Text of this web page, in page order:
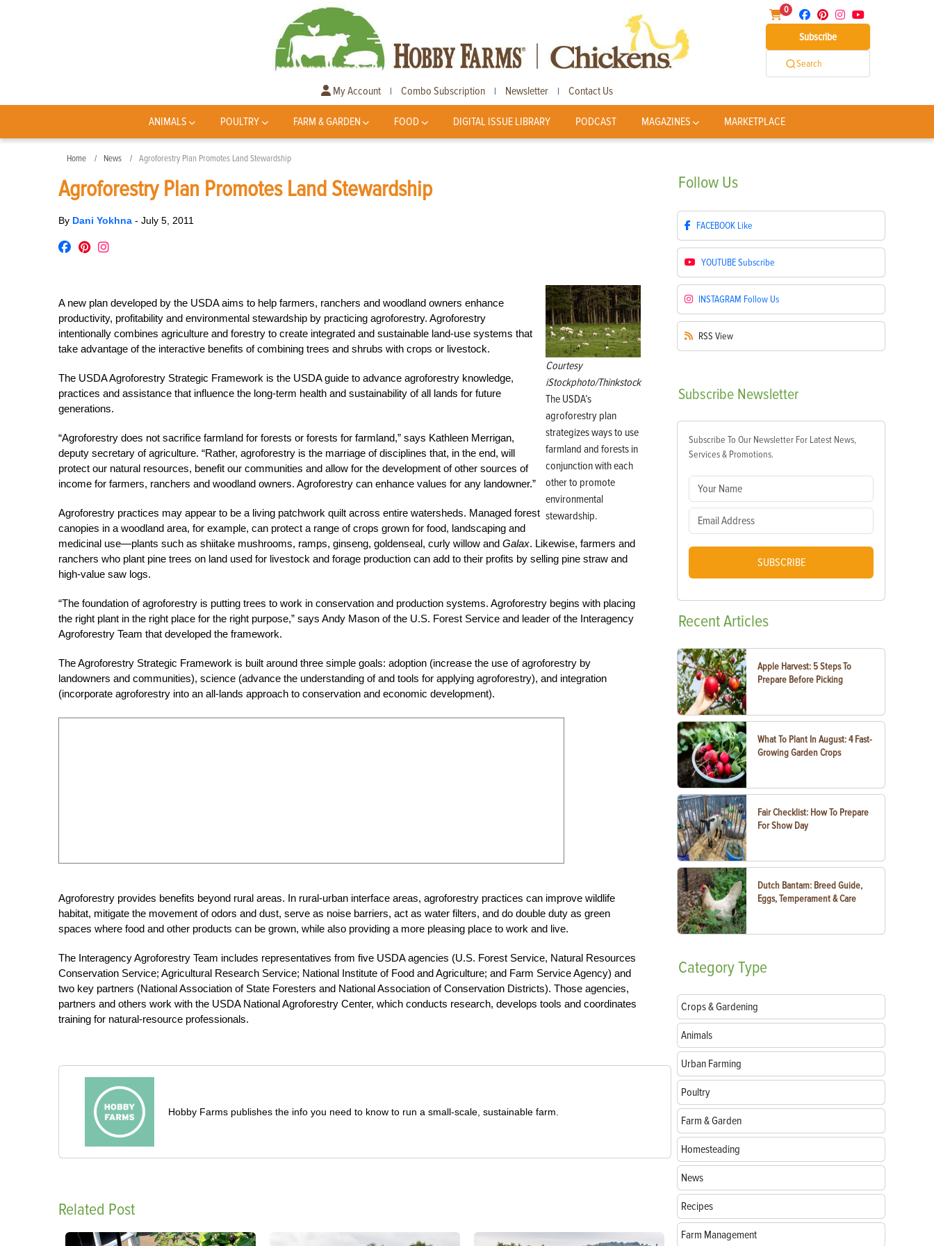
0
Subscribe
Search
My Account | Combo Subscription | Newsletter | Contact Us
ANIMALS POULTRY FARM & GARDEN FOOD DIGITAL ISSUE LIBRARY PODCAST MAGAZINES MARKETPLACE
Home News Agroforestry Plan Promotes Land Stewardship
Agroforestry Plan Promotes Land Stewardship
By Dani Yokhna - July 5, 2011
Courtesy
iStockphoto/Thinkstock
The USDA’s
agroforestry plan
strategizes ways to use
farmland and forests in
conjunction with each
other to promote
environmental
stewardship.
A new plan developed by the USDA aims to help farmers, ranchers and woodland owners enhance
productivity, profitability and environmental stewardship by practicing agroforestry. Agroforestry
intentionally combines agriculture and forestry to create integrated and sustainable land-use systems that
take advantage of the interactive benefits of combining trees and shrubs with crops or livestock.
The USDA Agroforestry Strategic Framework is the USDA guide to advance agroforestry knowledge,
practices and assistance that influence the long-term health and sustainability of all lands for future
generations.
“Agroforestry does not sacrifice farmland for forests or forests for farmland,” says Kathleen Merrigan,
deputy secretary of agriculture. “Rather, agroforestry is the marriage of disciplines that, in the end, will
protect our natural resources, benefit our communities and allow for the development of other sources of
income for farmers, ranchers and woodland owners. Agroforestry can enhance values for any landowner.”
Agroforestry practices may appear to be a living patchwork quilt across entire watersheds. Managed forest
canopies in a woodland area, for example, can protect a range of crops grown for food, landscaping and
medicinal use—plants such as shiitake mushrooms, ramps, ginseng, goldenseal, curly willow and Galax. Likewise, farmers and
ranchers who plant pine trees on land used for livestock and forage production can add to their profits by selling pine straw and
high-value saw logs.
“The foundation of agroforestry is putting trees to work in conservation and production systems. Agroforestry begins with placing
the right plant in the right place for the right purpose,” says Andy Mason of the U.S. Forest Service and leader of the Interagency
Agroforestry Team that developed the framework.
The Agroforestry Strategic Framework is built around three simple goals: adoption (increase the use of agroforestry by
landowners and communities), science (advance the understanding of and tools for applying agroforestry), and integration
(incorporate agroforestry into an all-lands approach to conservation and economic development).
Agroforestry provides benefits beyond rural areas. In rural-urban interface areas, agroforestry practices can improve wildlife
habitat, mitigate the movement of odors and dust, serve as noise barriers, act as water filters, and do double duty as green
spaces where food and other products can be grown, while also providing a more pleasing place to work and live.
The Interagency Agroforestry Team includes representatives from five USDA agencies (U.S. Forest Service, Natural Resources
Conservation Service; Agricultural Research Service; National Institute of Food and Agriculture; and Farm Service Agency) and
two key partners (National Association of State Foresters and National Association of Conservation Districts). Those agencies,
partners and others work with the USDA National Agroforestry Center, which conducts research, develops tools and coordinates
training for natural-resource professionals.
Hobby Farms publishes the info you need to know to run a small-scale, sustainable farm.
Related Post
Follow Us
FACEBOOK Like
YOUTUBESubscribe
INSTAGRAM Follow Us
RSS View
Subscribe Newsletter
Subscribe To Our Newsletter For Latest News,
Services & Promotions.
SUBSCRIBE
RecentArticles
Apple Harvest: 5 Steps To
Prepare Before Picking
What To Plant In August: 4 Fast-
Growing Garden Crops
Fair Checklist: How To Prepare
For Show Day
Dutch Bantam: Breed Guide,
Eggs, Temperament & Care
CategoryType
Crops & Gardening
Animals
Urban Farming
Poultry
Farm & Garden
Homesteading
News
Recipes
Farm Management